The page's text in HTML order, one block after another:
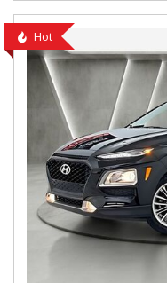
Hot